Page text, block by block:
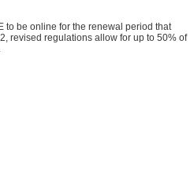
to be online for the renewal period that
revised regulations allow for up to 50% of